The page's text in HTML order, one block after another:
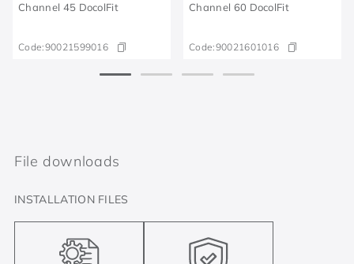
Channel 45 DocolFit
Code:90021599016
Channel 60 DocolFit
Code:90021601016
File downloads
INSTALLATION FILES